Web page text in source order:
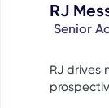
RJ
Senior
RJ drives